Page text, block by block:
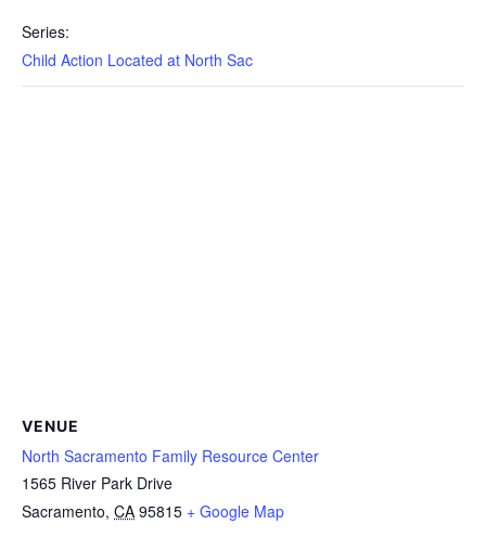
Series:
Child Action Located at North Sac
VENUE
North Sacramento Family Resource Center
1565 River Park Drive
Sacramento, CA 95815 + Google Map